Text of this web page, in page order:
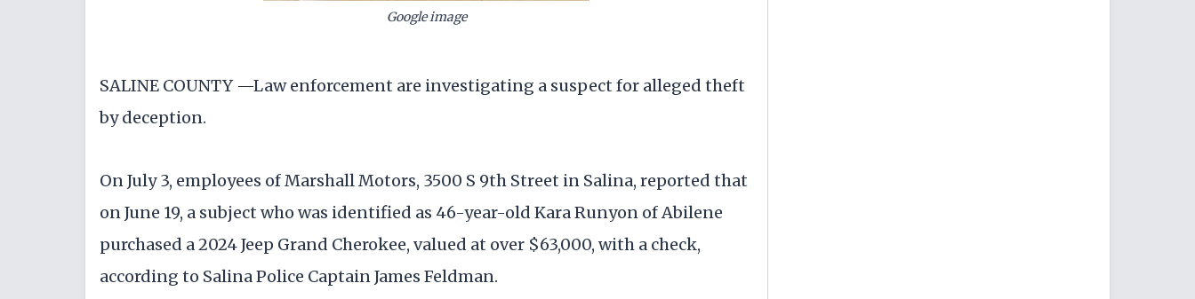
Google image
SALINE COUNTY —Law enforcement are investigating a suspect for alleged theft
by deception.
On July 3, employees of Marshall Motors, 3500 S 9th Street in Salina, reported that
on June 19, a subject who was identified as 46-year-old Kara Runyon of Abilene
purchased a 2024 Jeep Grand Cherokee, valued at over $63,000, with a check,
according to Salina Police Captain James Feldman.